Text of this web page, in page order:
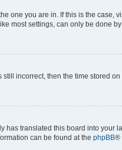
one you are in. If this is the
most settings, can only be done
incorrect, then the time stored
translated this board into
can be found at the phpBB®